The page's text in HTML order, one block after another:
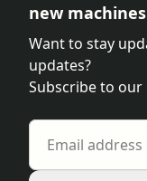
new
Want to stay
updates?
Subscribe to